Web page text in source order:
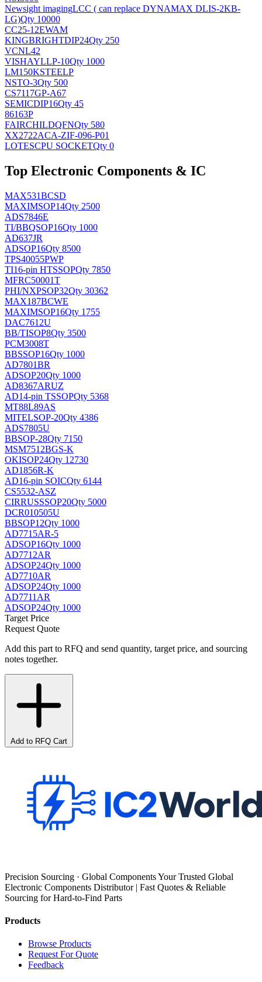
Newsight imagingLCC ( can replace DYNAMAX DLIS-2KB-
LG)Qty 10000
CC25-12EWAM
KINGBRIGHTDIP24Qty 250
VCNL42
VISHAYLLP-10Qty 1000
LM150KSTEELP
NSTO-3Qty 500
CS7117GP-A67
SEMICDIP16Qty 45
86163P
FAIRCHILDQFNQty 580
XX2722ACA-ZIF-096-P01
LOTESCPU SOCKETQty 0
Top Electronic Components & IC
MAX531BCSD
MAXIMSOP14Qty 2500
ADS7846E
TI/BBQSOP16Qty 1000
AD637JR
ADSOP16Qty 8500
TPS40055PWP
TI16-pin HTSSOPQty 7850
MFRC50001T
PHI/NXPSOP32Qty 30362
MAX187BCWE
MAXIMSOP16Qty 1755
DAC7612U
BB/TISOP8Qty 3500
PCM3008T
BBSSOP16Qty 1000
AD7801BR
ADSOP20Qty 1000
AD8367ARUZ
AD14-pin TSSOPQty 5368
MT88L89AS
MITELSOP-20Qty 4386
ADS7805U
BBSOP-28Qty 7150
MSM7512BGS-K
OKISOP24Qty 12730
AD1856R-K
AD16-pin SOICQty 6144
CS5532-ASZ
CIRRUSSSOP20Qty 5000
DCR010505U
BBSOP12Qty 1000
AD7715AR-5
ADSOP16Qty 1000
AD7712AR
ADSOP24Qty 1000
AD7710AR
ADSOP24Qty 1000
AD7711AR
ADSOP24Qty 1000
Target Price
Request Quote
Add this part to RFQ and send quantity, target price, and sourcing
notes together.
Add to RFQ Cart
Precision Sourcing · Global Components Your Trusted Global
Electronic Components Distributor | Fast Quotes & Reliable
Sourcing for Hard-to-Find Parts
Products
Browse Products
Request For Quote
Feedback